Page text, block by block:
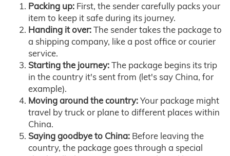
Packing up: First, the sender carefully packs your
item to keep it safe during its journey.
Handing it over:The sender takes the package to
a shipping company, like a post office or courier
service.
Starting the journey:The package begins its trip
in the country it's sent from (let's say China, for
example).
Moving around the country:Your package might
travel by truck or plane to different places within
China.
Saying goodbye to China: Before leaving the
country, the package goes through a special